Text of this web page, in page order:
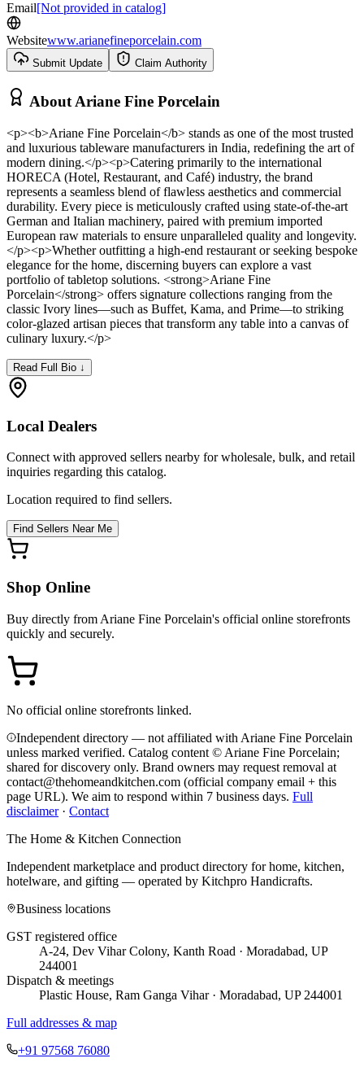
Email[Not provided in catalog]
Websitewww.arianefineporcelain.com
Submit Update Claim Authority
About Ariane Fine Porcelain
<p><b>Ariane Fine Porcelain</b> stands as one of the most trusted
and luxurious tableware manufacturers in India, redefining the art of
modern dining.</p><p>Catering primarily to the international
HORECA (Hotel, Restaurant, and Café) industry, the brand
represents a seamless blend of flawless aesthetics and commercial
durability. Every piece is meticulously crafted using state-of-the-art
German and Italian machinery, paired with premium imported
European raw materials to ensure unparalleled quality and longevity.
</p><p>Whether outfitting a high-end restaurant or seeking bespoke
elegance for the home, discerning buyers can explore a vast
portfolio of tabletop solutions. <strong>Ariane Fine
Porcelain</strong> offers signature collections ranging from the
classic Ivory lines—such as Buffet, Kama, and Prime—to striking
color-glazed artisan pieces that transform any table into a canvas of
culinary luxury.</p>
Read Full Bio ↓
Local Dealers
Connect with approved sellers nearby for wholesale, bulk, and retail
inquiries regarding this catalog.
Location required to find sellers.
Find Sellers Near Me
Shop Online
Buy directly from Ariane Fine Porcelain's official online storefronts
quickly and securely.
No official online storefronts linked.
Independent directory — not affiliated with Ariane Fine Porcelain
unless marked verified. Catalog content © Ariane Fine Porcelain;
shared for discovery only. Brand owners may request removal at
contact@thehomeandkitchen.com (official company email + this
page URL). We aim to respond within 7 business days. Full
disclaimer· Contact
The Home & Kitchen Connection
Independent marketplace and product directory for home, kitchen,
hotelware, and gifting — operated by Kitchpro Handicrafts.
Business locations
GST registered office
A-24, Dev Vihar Colony, Kanth Road · Moradabad, UP
244001
Dispatch & meetings
Plastic House, Ram Ganga Vihar · Moradabad, UP 244001
Full addresses & map
+91 97568 76080